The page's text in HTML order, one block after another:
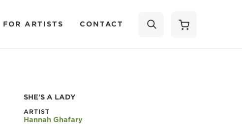
FOR ARTISTS CONTACT
SHE'S A LADY
ARTIST
Hannah Ghafary